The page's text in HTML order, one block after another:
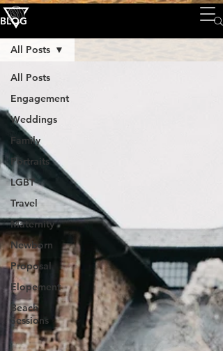
BLOG
All Posts
Engagement
Weddings
Family
Portraits
LGBT
Travel
Maternity
Newborn
Proposal
Elopement
Beach
Sessions
All Posts